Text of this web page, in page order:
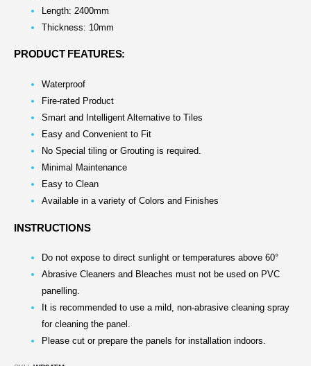
Length: 2400mm
Thickness: 10mm
PRODUCT FEATURES:
Waterproof
Fire-rated Product
Smart and Intelligent Alternative to Tiles
Easy and Convenient to Fit
No Special tiling or Grouting is required.
Minimal Maintenance
Easy to Clean
Available in a variety of Colors and Finishes
INSTRUCTIONS
Do not expose to direct sunlight or temperatures above 60°
Abrasive Cleaners and Bleaches must not be used on PVC
panelling.
It is recommended to use a mild, non-abrasive cleaning spray
for cleaning the panel.
Please cut or prepare the panels for installation indoors.